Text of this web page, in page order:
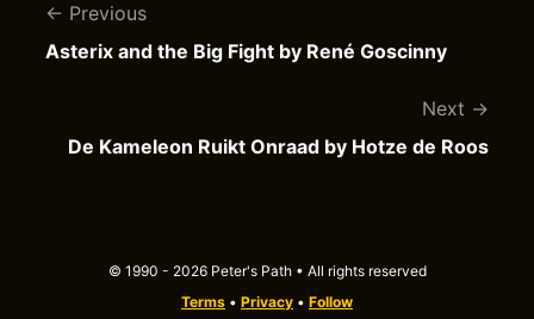
Previous
Asterix and the Big Fight by René Goscinny
Next
De Kameleon Ruikt Onraad by Hotze de Roos
© 1990 - 2026 Peter's Path • All rights reserved
Terms • Privacy • Follow